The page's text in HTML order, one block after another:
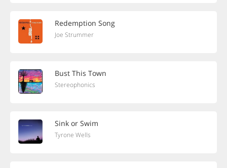
Redemption Song
Joe Strummer
Bust This Town
Stereophonics
Sink or Swim
Tyrone Wells